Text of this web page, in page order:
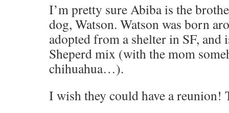
I’m pretty sure Abiba is the
dog, Watson. Watson was born
adopted from a shelter in SF, and
Sheperd mix (with the mom
chihuahua…).
I wish they could have a reunion!